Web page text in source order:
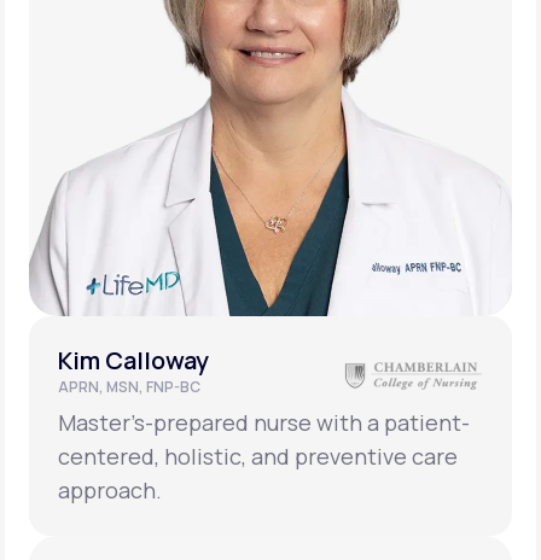
Kim Calloway
APRN, MSN, FNP-BC
Master’s-prepared nurse with a patient-
centered, holistic, and preventive care
approach.